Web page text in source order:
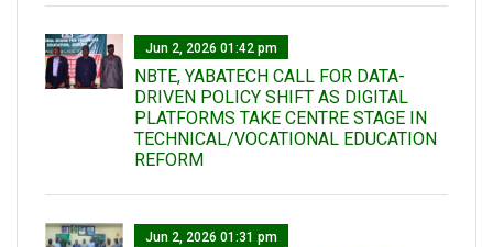
Jun 2, 2026 01:42 pm
NBTE, YABATECH CALL FOR DATA-
DRIVEN POLICY SHIFT AS DIGITAL
PLATFORMS TAKE CENTRE STAGE IN
TECHNICAL/VOCATIONAL EDUCATION
REFORM
Jun 2, 2026 01:31 pm